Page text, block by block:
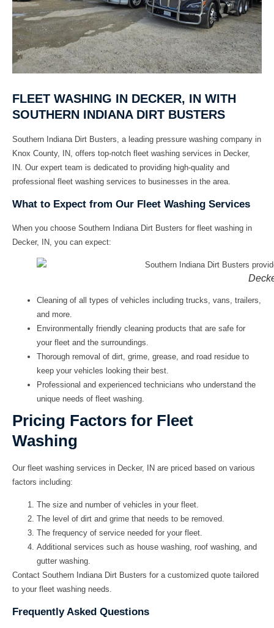
FLEET WASHING IN DECKER, IN WITH
SOUTHERN INDIANA DIRT BUSTERS
Southern Indiana Dirt Busters, a leading pressure washing company in
Knox County, IN, offers top-notch fleet washing services in Decker,
IN. Our expert team is dedicated to providing high-quality and
professional fleet washing services to businesses in the area.
What to Expect from Our Fleet Washing Services
When you choose Southern Indiana Dirt Busters for fleet washing in
Decker, IN, you can expect:
Cleaning of all types of vehicles including trucks, vans, trailers,
and more.
Environmentally friendly cleaning products that are safe for
your fleet and the surroundings.
Thorough removal of dirt, grime, grease, and road residue to
keep your vehicles looking their best.
Professional and experienced technicians who understand the
unique needs of fleet washing.
Pricing Factors for Fleet
Washing
Our fleet washing services in Decker, IN are priced based on various
factors including:
The size and number of vehicles in your fleet.
The level of dirt and grime that needs to be removed.
The frequency of service needed for your fleet.
Additional services such as house washing, roof washing, and
gutter washing.
Contact Southern Indiana Dirt Busters for a customized quote tailored
to your fleet washing needs.
Frequently Asked Questions